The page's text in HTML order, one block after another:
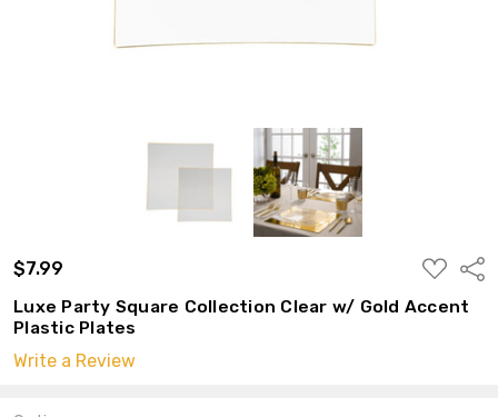
$7.99
ADD
TO
WISH
LIST
Luxe Party Square Collection Clear w/ Gold Accent
Plastic Plates
Write a Review